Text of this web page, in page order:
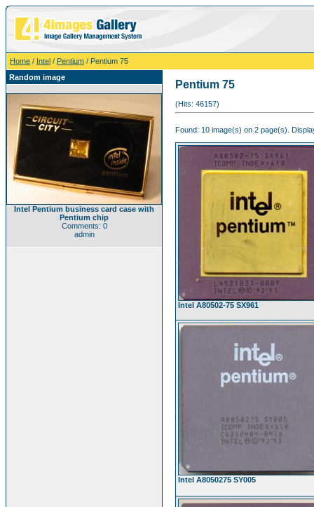
Home / Intel / Pentium / Pentium 75
Random image
Intel Pentium business card case with
Pentium chip
Comments: 0
admin
Pentium 75
(Hits: 46157)
Found: 10 image(s) on 2 page(s).
Intel A80502-75 SX961
Intel A8050275 SY005